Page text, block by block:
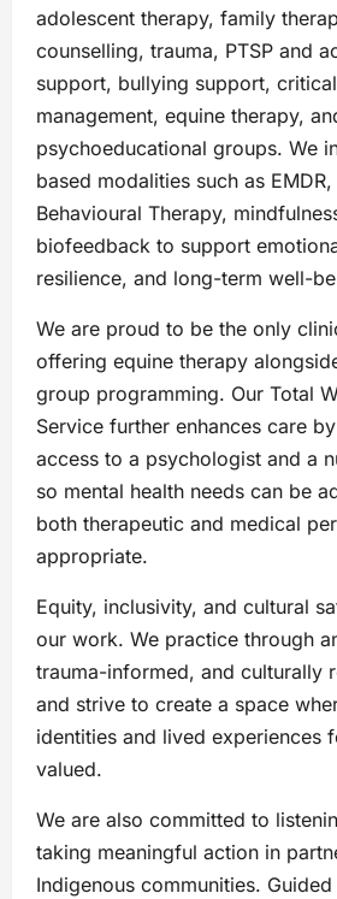
adolescent therapy, family
counselling, trauma, PTSP and
support, bullying support,
management, equine therapy,
psychoeducational groups. We
based modalities such as
Behavioural Therapy,
biofeedback to support
resilience, and long-term well-
We are proud to be the only
offering equine therapy
group programming. Our Total
Service further enhances care
access to a psychologist and a
so mental health needs can be
both therapeutic and medical
appropriate.
Equity, inclusivity, and cultural
our work. We practice through
trauma-informed, and culturally
and strive to create a space
identities and lived experiences
valued.
We are also committed to
taking meaningful action in
Indigenous communities.